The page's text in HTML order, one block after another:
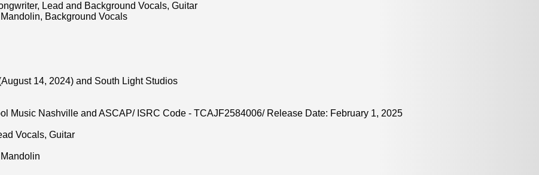
Lead and Background Vocals, Guitar
Background Vocals
14, 2024) and South Light Studios
Music Nashville and ASCAP/ ISRC Code - TCAJF2584006/ Release Date: February 1, 2025
Vocals, Guitar